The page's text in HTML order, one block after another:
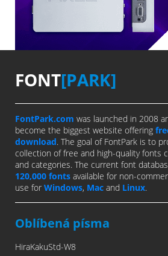
FONT[PARK]
FontPark.com was launched in 2008
become the biggest website offering
download. The goal of FontPark is to
collection of free and high-quality fonts
and categories. The current font
120,000 fonts available for non-
use for Windows, Mac and Linux.
Oblíbená písma
HiraKakuStd-W8